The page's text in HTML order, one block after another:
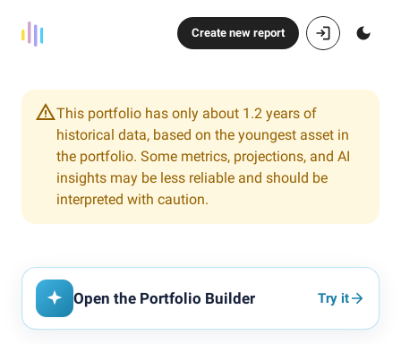
Create new report
This portfolio has only about 1.2 years of
historical data, based on the youngest asset in
the portfolio. Some metrics, projections, and AI
insights may be less reliable and should be
interpreted with caution.
Open the Portfolio Builder Try it